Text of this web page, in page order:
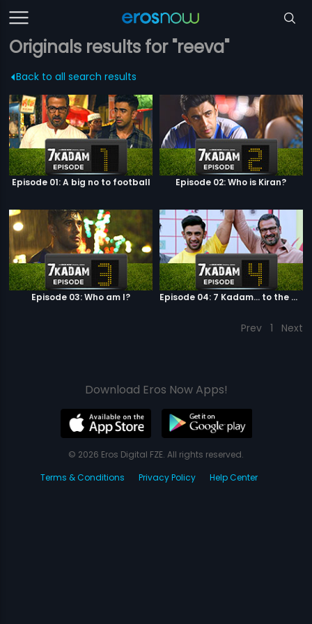
Originals results for "reeva"
Back to all search results
Episode 01: A big no to football Episode 02: Who is Kiran?
Episode 03: Who am I? Episode 04: 7 Kadam... to the game of life
Prev 1 Next
Download Eros Now Apps!
© 2026 Eros Digital FZE. All rights reserved.
Terms & Conditions
Privacy Policy Help Center